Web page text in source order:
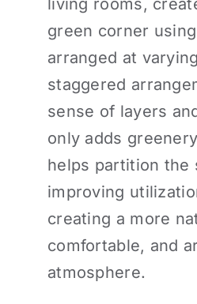
living rooms,
green corner
arranged at
staggered
sense of layers
only adds
helps partition the
improving
creating a more
comfortable, and
atmosphere.